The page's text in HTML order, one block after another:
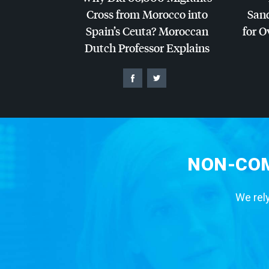
Cross from Morocco into
Spain’s Ceuta? Moroccan
Dutch Professor Explains
for
NON-
We